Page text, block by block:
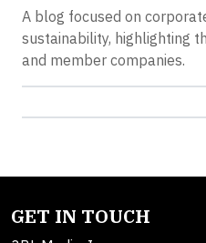
A blog focused on
sustainability, highlighting
and member companies.
GET IN TOUCH